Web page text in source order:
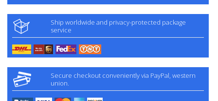
Ship worldwide and privacy-protected package
service
Secure checkout conveniently via PayPal, western
union.